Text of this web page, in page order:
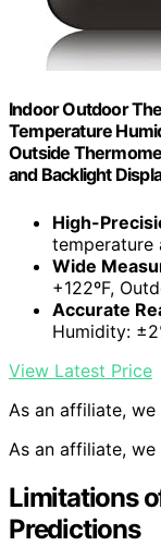
Indoor Outdoor
Temperature
Outside
and Backlight
High-
temperature
Wide
+122ºF,
Accurate
Humidity:
View Latest Price
As an affiliate,
As an affiliate,
Limitations
Predictions